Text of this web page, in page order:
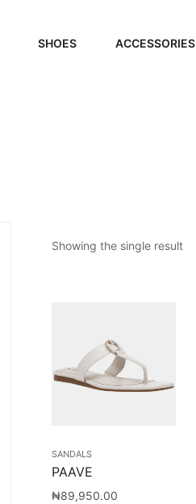
SHOES ACCESSORIES
Showing the single result
SANDALS
PAAVE
₦89,950.00